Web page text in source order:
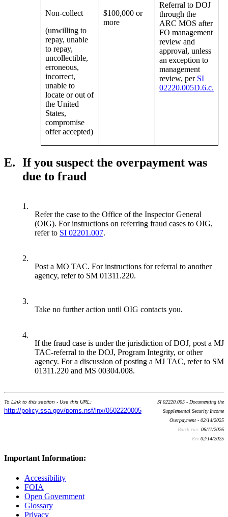
Non-collect
(unwilling to
repay, unable
to repay,
uncollectible,
erroneous,
incorrect,
unable to
locate or out of
the United
States,
compromise
offer accepted)
$100,000 or
more
Referral to DOJ
through the
ARC MOS after
FO management
review and
approval, unless
an exception to
management
review, per SI
02220.005D.6.c.
E. If you suspect the overpayment was
due to fraud
1.
Refer the case to the Office of the Inspector General
(OIG). For instructions on referring fraud cases to OIG,
refer to SI 02201.007.
2.
Post a MO TAC. For instructions for referral to another
agency, refer to SM 01311.220.
3.
Take no further action until OIG contacts you.
4.
If the fraud case is under the jurisdiction of DOJ, post a MJ
TAC-referral to the DOJ, Program Integrity, or other
agency. For a discussion of posting a MJ TAC, refer to SM
01311.220 and MS 00304.008.
To Link to this section - Use this URL:
http://policy.ssa.gov/poms.nsf/lnx/0502220005
SI 02220.005 - Documenting the
Supplemental Security Income
Overpayment - 02/14/2025
Batch run: 06/11/2026
Rev:02/14/2025
Important Information:
Accessibility
FOIA
Open Government
Glossary
Privacy